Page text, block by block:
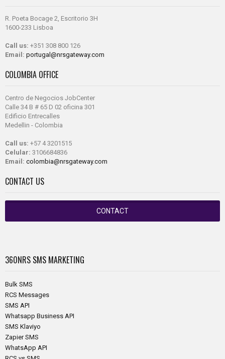
R. Poeta Bocage 2, Escritorio 3H
1600-233 Lisboa
Call us: +351 308 800 126
Email: portugal@nrsgateway.com
COLOMBIA OFFICE
Centro de Negocios JobCenter
Calle 34 B # 65 D 02 oficina 301
Edificio Entrecalles
Medellin - Colombia
Call us: +57 4 3201515
Celular: 3106684836
Email: colombia@nrsgateway.com
CONTACT US
CONTACT
360NRS SMS MARKETING
Bulk SMS
RCS Messages
SMS API
Whatsapp Business API
SMS Klaviyo
Zapier SMS
WhatsApp API